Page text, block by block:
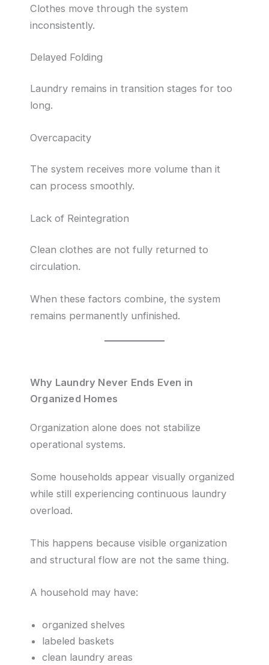
Clothes move through the system
inconsistently.
Delayed Folding
Laundry remains in transition stages for too
long.
Overcapacity
The system receives more volume than it
can process smoothly.
Lack of Reintegration
Clean clothes are not fully returned to
circulation.
When these factors combine, the system
remains permanently unfinished.
Why Laundry Never Ends Even in
Organized Homes
Organization alone does not stabilize
operational systems.
Some households appear visually organized
while still experiencing continuous laundry
overload.
This happens because visible organization
and structural flow are not the same thing.
A household may have:
organized shelves
labeled baskets
clean laundry areas